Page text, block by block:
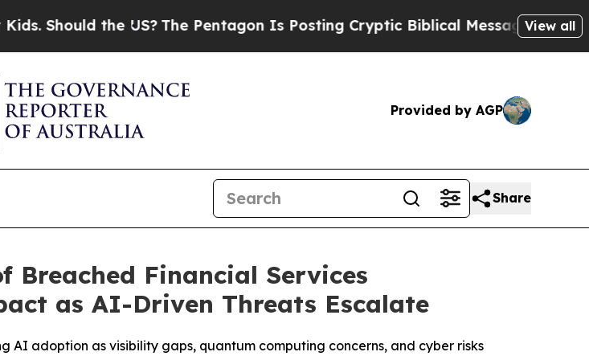
the US?The Pentagon Is Posting Cryptic Biblical Messages on Social Media
View all
Provided by AGP
Share
Breached Financial Services
as AI-Driven Threats Escalate
adoption as visibility gaps, quantum computing concerns, and cyber risks